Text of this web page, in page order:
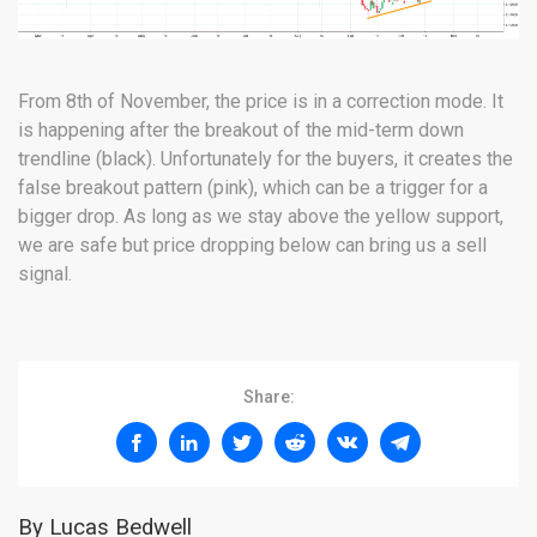
From 8th of November, the price is in a correction mode. It
is happening after the breakout of the mid-term down
trendline (black). Unfortunately for the buyers, it creates the
false breakout pattern (pink), which can be a trigger for a
bigger drop. As long as we stay above the yellow support,
we are safe but price dropping below can bring us a sell
signal.
Share:
By Lucas Bedwell